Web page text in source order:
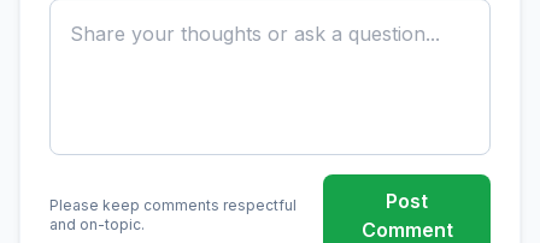
Please keep comments respectful
and on-topic.
Post
Comment